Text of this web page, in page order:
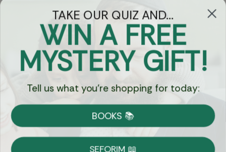
Got Questions?
Chat
Currency:
Shipping
TAKE OUR QUIZ AND...
WIN A FREE
MYSTERY GIFT!
Tell us what you're shopping for today:
BOOKS 📚
SEFORIM 📖